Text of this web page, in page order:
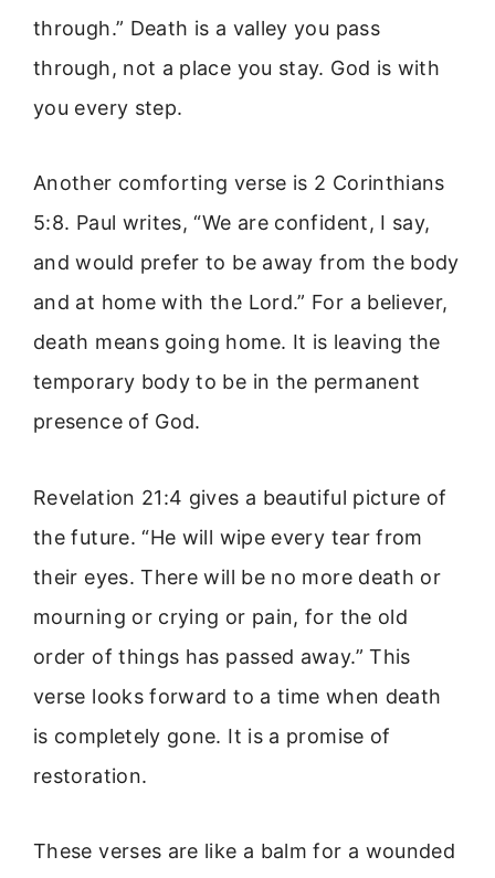
through.” Death is a valley you pass
through, not a place you stay. God is with
you every step.
Another comforting verse is 2 Corinthians
5:8. Paul writes, “We are confident, I say,
and would prefer to be away from the body
and at home with the Lord.” For a believer,
death means going home. It is leaving the
temporary body to be in the permanent
presence of God.
Revelation 21:4 gives a beautiful picture of
the future. “He will wipe every tear from
their eyes. There will be no more death or
mourning or crying or pain, for the old
order of things has passed away.” This
verse looks forward to a time when death
is completely gone. It is a promise of
restoration.
These verses are like a balm for a wounded